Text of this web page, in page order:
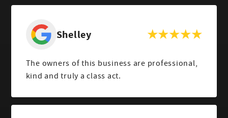
Shelley
The owners of this business are professional,
kind and truly a class act.